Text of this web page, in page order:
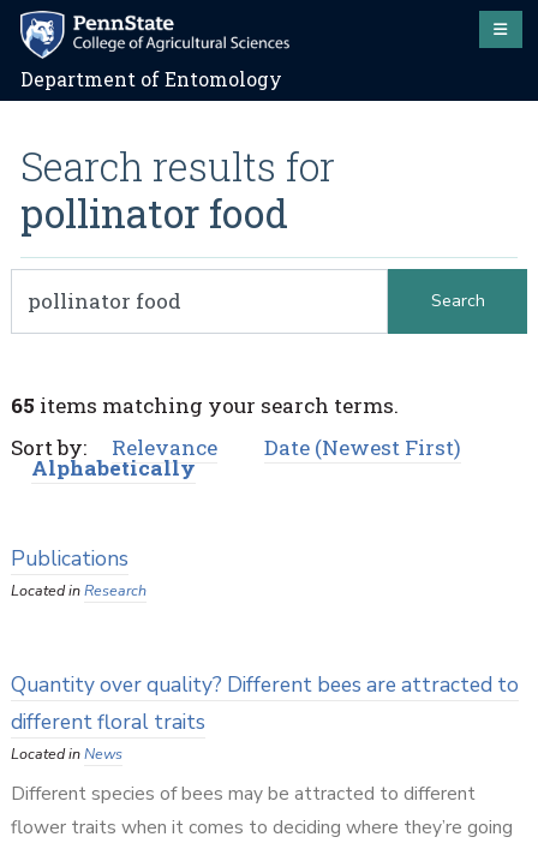
Department of Entomology
Search results for
pollinator food
65 items matching your search terms.
Sort by:
Relevance Date (Newest First)
Alphabetically
Publications
Located inResearch
Quantity over quality? Different bees are attracted to
different floral traits
Located inNews
Different species of bees may be attracted to different
flower traits when it comes to deciding where they’re going